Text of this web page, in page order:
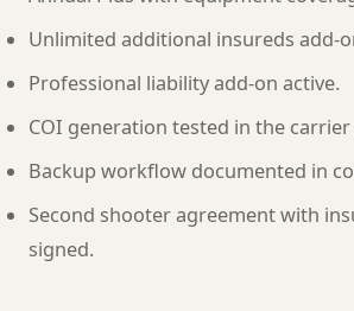
Unlimited additional insureds add-
Professional liability add-on active.
COI generation tested in the
Backup workflow documented in
Second shooter agreement with
signed.